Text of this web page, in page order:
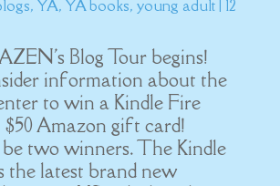
,YA,YA books, young adult| 12
Blog Tour begins!
information about the
to win a Kindle Fire
Amazon gift card!
two winners. The Kindle
the latest brand new